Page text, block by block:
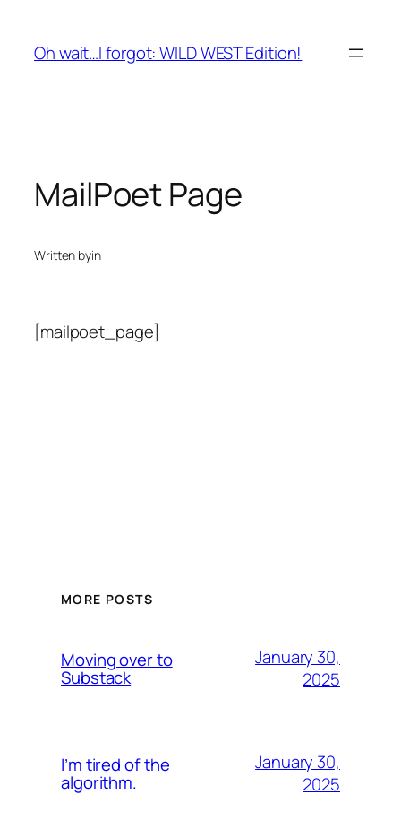
content
Oh wait…I forgot: WILD WEST Edition!
MailPoet Page
Written byin
[mailpoet_page]
MORE POSTS
Moving over to
Substack
January 30,
2025
I’m tired of the
algorithm.
January 30,
2025